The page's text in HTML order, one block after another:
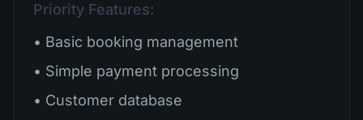
Priority Features:
• Basic booking management
• Simple payment processing
• Customer database